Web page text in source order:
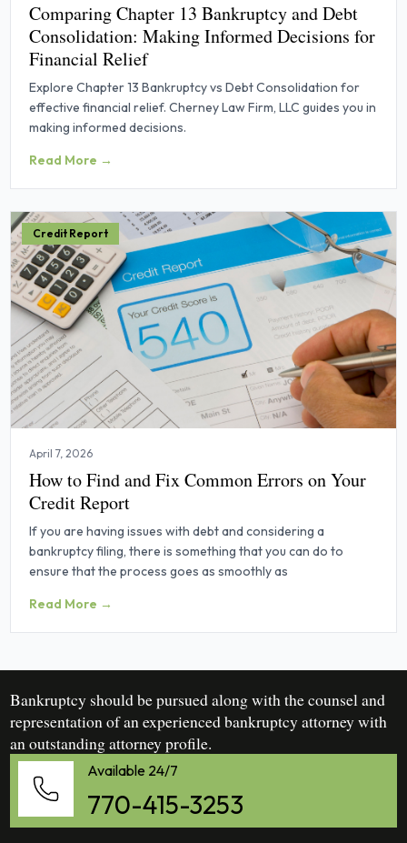
Comparing Chapter 13 Bankruptcy and Debt
Consolidation: Making Informed Decisions for
Financial Relief
Explore Chapter 13 Bankruptcy vs Debt Consolidation for
effective financial relief. Cherney Law Firm, LLC guides you in
making informed decisions.
Read More →
Credit Report
April 7, 2026
How to Find and Fix Common Errors on Your
Credit Report
If you are having issues with debt and considering a
bankruptcy filing, there is something that you can do to
ensure that the process goes as smoothly as
Read More →
Bankruptcy should be pursued along with the counsel and
representation of an experienced bankruptcy attorney with
an outstanding attorney profile.
Available 24/7
770-415-3253